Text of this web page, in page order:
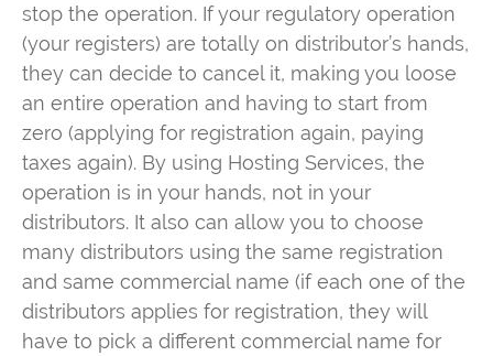
stop the operation. If your regulatory operation
(your registers) are totally on distributor’s hands,
they can decide to cancel it, making you loose
an entire operation and having to start from
zero (applying for registration again, paying
taxes again). By using Hosting Services, the
operation is in your hands, not in your
distributors. It also can allow you to choose
many distributors using the same registration
and same commercial name (if each one of the
distributors applies for registration, they will
have to pick a different commercial name for